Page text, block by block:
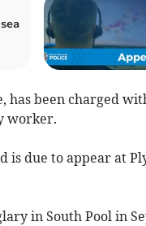
has been charged
worker.
is due to appear at
in South Pool in